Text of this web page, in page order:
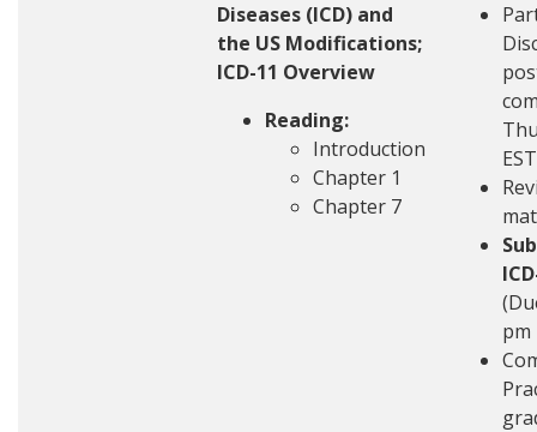
Diseases (ICD) and
the US Modifications;
ICD-11 Overview
Reading:
Introduction
Chapter 1
Chapter 7
pm